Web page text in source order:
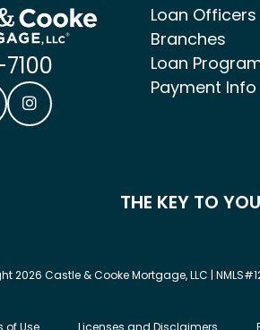
Loan Officers
Branches
Loan
Payment Info
THE KEY TO
2026 Castle & Cooke Mortgage, LLC |
of Use Licenses and Disclaimers